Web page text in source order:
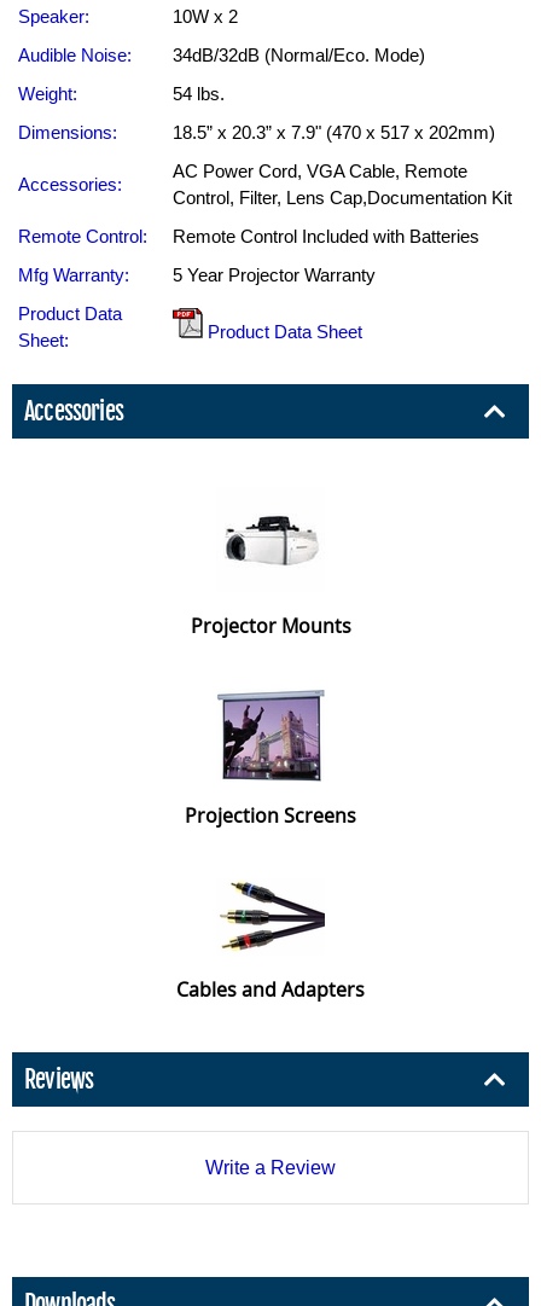
Speaker:
10W x 2
Audible Noise:
34dB/32dB (Normal/Eco. Mode)
Weight:
54 lbs.
Dimensions:
18.5” x 20.3” x 7.9" (470 x 517 x 202mm)
Accessories:
AC Power Cord, VGA Cable, Remote
Control, Filter, Lens Cap,Documentation Kit
Remote Control:
Remote Control Included with Batteries
Mfg Warranty:
5 Year Projector Warranty
Product Data
Sheet:
Product Data Sheet
Accessories
Projector Mounts
Projection Screens
Cables and Adapters
Reviews
Write a Review